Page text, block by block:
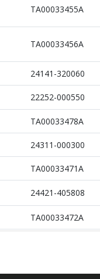
TA00033455A
TA00033456A
24141-320060
22252-000550
TA00033478A
24311-000300
TA00033471A
24421-405808
TA00033472A
TA00033827A